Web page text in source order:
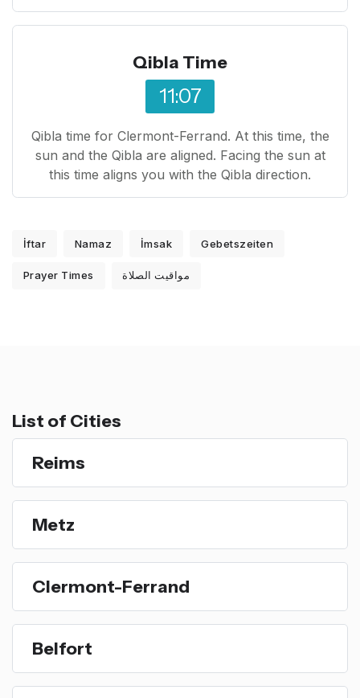
Qibla Time
11:07
Qibla time for Clermont-Ferrand. At this time, the
sun and the Qibla are aligned. Facing the sun at
this time aligns you with the Qibla direction.
İftar Namaz İmsak Gebetszeiten
Prayer Times مواقيت الصلاة
List of Cities
Reims
Metz
Clermont-Ferrand
Belfort